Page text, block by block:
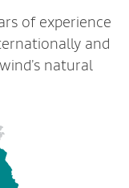
of experience
and
natural